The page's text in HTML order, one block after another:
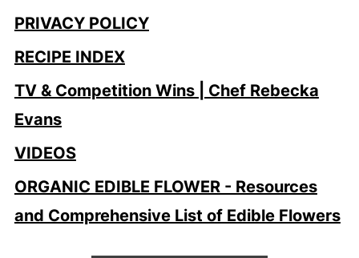
PRIVACY POLICY
RECIPE INDEX
TV & Competition Wins | Chef Rebecka
Evans
VIDEOS
ORGANIC EDIBLE FLOWER - Resources
and Comprehensive List of Edible Flowers